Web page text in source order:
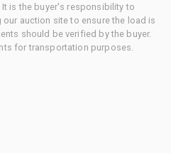
is the buyer's responsibility to
auction site to ensure the load is
should be verified by the buyer.
for transportation purposes.